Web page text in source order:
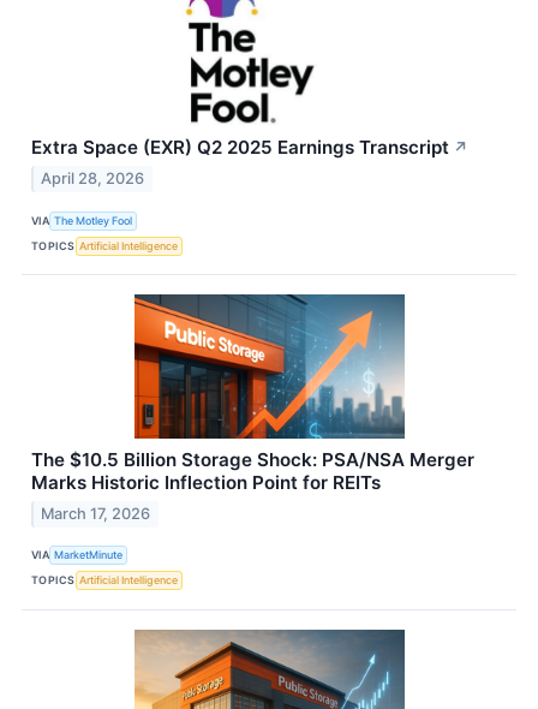
Extra Space (EXR) Q2 2025 Earnings Transcript ↗
April 28, 2026
VIA The Motley Fool
TOPICS Artificial Intelligence
The $10.5 Billion Storage Shock: PSA/NSA Merger
Marks Historic Inflection Point for REITs
March 17, 2026
VIA MarketMinute
TOPICS Artificial Intelligence